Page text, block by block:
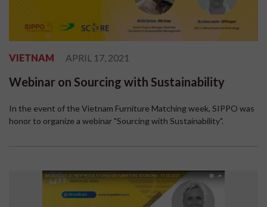
VIETNAM APRIL 17, 2021
Webinar on Sourcing with Sustainability
In the event of the Vietnam Furniture Matching week, SIPPO was
honor to organize a webinar "Sourcing with Sustainability".